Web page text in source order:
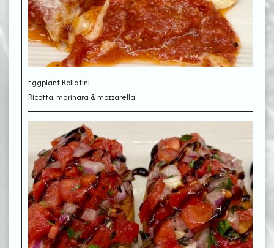
Eggplant Rollatini
Ricotta, marinara & mozzarella.